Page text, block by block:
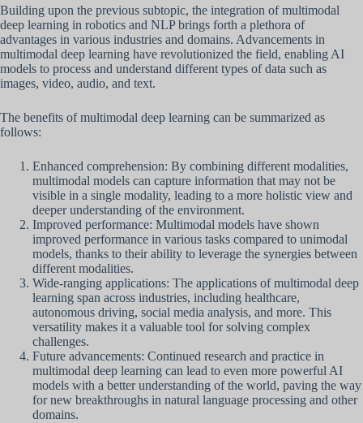
Building upon the previous subtopic, the integration of multimodal
deep learning in robotics and NLP brings forth a plethora of
advantages in various industries and domains. Advancements in
multimodal deep learning have revolutionized the field, enabling AI
models to process and understand different types of data such as
images, video, audio, and text.
The benefits of multimodal deep learning can be summarized as
follows:
Enhanced comprehension: By combining different modalities,
multimodal models can capture information that may not be
visible in a single modality, leading to a more holistic view and
deeper understanding of the environment.
Improved performance: Multimodal models have shown
improved performance in various tasks compared to unimodal
models, thanks to their ability to leverage the synergies between
different modalities.
Wide-ranging applications: The applications of multimodal deep
learning span across industries, including healthcare,
autonomous driving, social media analysis, and more. This
versatility makes it a valuable tool for solving complex
challenges.
Future advancements: Continued research and practice in
multimodal deep learning can lead to even more powerful AI
models with a better understanding of the world, paving the way
for new breakthroughs in natural language processing and other
domains.